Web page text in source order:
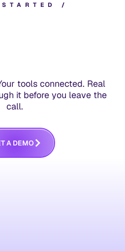
S T A R T E D /
tools connected. Real
it before you leave the
call.
TA DEMO